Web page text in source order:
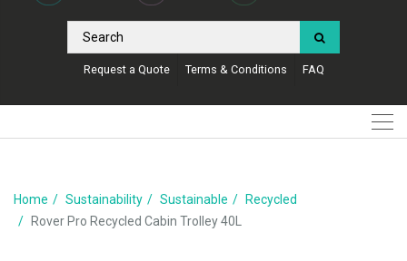
Request a Quote Terms & Conditions FAQ
Home Sustainability Sustainable
Recycled
Rover Pro Recycled Cabin Trolley 40L